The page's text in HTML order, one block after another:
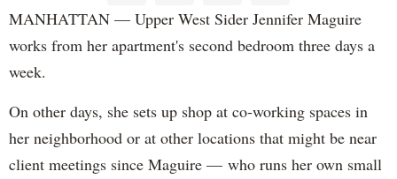
MANHATTAN — Upper West Sider Jennifer Maguire
works from her apartment's second bedroom three days a
week.
On other days, she sets up shop at co-working spaces in
her neighborhood or at other locations that might be near
client meetings since Maguire — who runs her own small